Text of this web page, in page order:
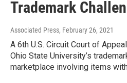
Trademark
Associated Press, February 26, 2021
A 6th U.S. Circuit Court of
Ohio State University’s
marketplace involving items